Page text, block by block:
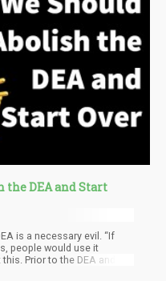
the DEA and Start
is a necessary evil. “If
people would use it